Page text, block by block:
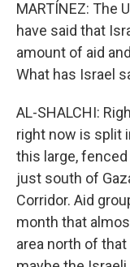
MARTÍNEZ: The
have said that
amount of aid
What has Israel
AL-SHALCHI:
right now is split
this large,
just south of
Corridor. Aid
month that
area north of